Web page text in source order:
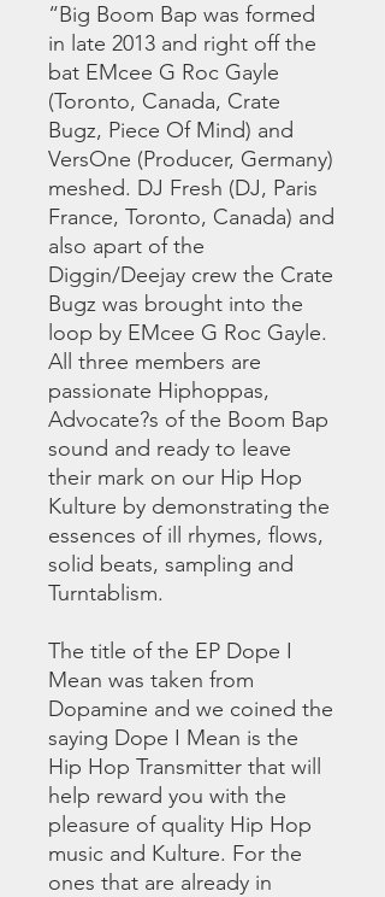
“Big Boom Bap was formed
in late 2013 and right off the
bat EMcee G Roc Gayle
(Toronto, Canada, Crate
Bugz, Piece Of Mind) and
VersOne (Producer, Germany)
meshed. DJ Fresh (DJ, Paris
France, Toronto, Canada) and
also apart of the
Diggin/Deejay crew the Crate
Bugz was brought into the
loop by EMcee G Roc Gayle.
All three members are
passionate Hiphoppas,
Advocate?s of the Boom Bap
sound and ready to leave
their mark on our Hip Hop
Kulture by demonstrating the
essences of ill rhymes, flows,
solid beats, sampling and
Turntablism.
The title of the EP Dope I
Mean was taken from
Dopamine and we coined the
saying Dope I Mean is the
Hip Hop Transmitter that will
help reward you with the
pleasure of quality Hip Hop
music and Kulture. For the
ones that are already in